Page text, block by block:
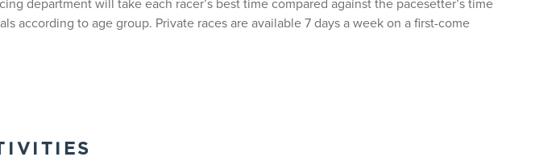
according to age group. Private races are available 7 days a week on a first-come